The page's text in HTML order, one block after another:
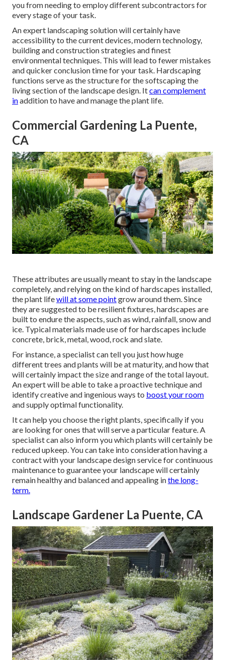
you from needing to employ different subcontractors for
every stage of your task.
An expert landscaping solution will certainly have
accessibility to the current devices, modern technology,
building and construction strategies and finest
environmental techniques. This will lead to fewer mistakes
and quicker conclusion time for your task. Hardscaping
functions serve as the structure for the softscaping the
living section of the landscape design. Itcan complement
inaddition to have and manage the plant life.
Commercial Gardening La Puente,
CA
These attributes are usually meant to stay in the landscape
completely, and relying on the kind of hardscapes installed,
the plant lifewill at some pointgrow around them. Since
they are suggested to be resilient fixtures, hardscapes are
built to endure the aspects, such as wind, rainfall, snow and
ice. Typical materials made use of for hardscapes include
concrete, brick, metal, wood, rock and slate.
For instance, a specialist can tell you just how huge
different trees and plants will be at maturity, and how that
will certainly impact the size and range of the total layout.
An expert will be able to take a proactive technique and
identify creative and ingenious ways to boost your room
and supply optimal functionality.
It can help you choose the right plants, specifically if you
are looking for ones that will serve a particular feature. A
specialist can also inform you which plants will certainly be
reduced upkeep. You can take into consideration having a
contract with your landscape design service for continuous
maintenance to guarantee your landscape will certainly
remain healthy and balanced and appealing inthe long-
term.
Landscape Gardener La Puente, CA